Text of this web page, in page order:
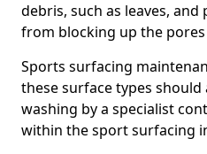
debris, such as leaves,
from blocking up the
Sports surfacing
these surface types
washing by a specialist
within the sport surfacing